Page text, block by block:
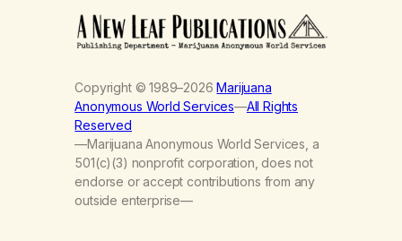
Copyright © 1989–2026Marijuana
Anonymous World Services—All Rights
Reserved
—Marijuana Anonymous World Services, a
501(c)(3) nonprofit corporation, does not
endorse or accept contributions from any
outside enterprise—